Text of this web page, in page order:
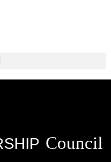
Council